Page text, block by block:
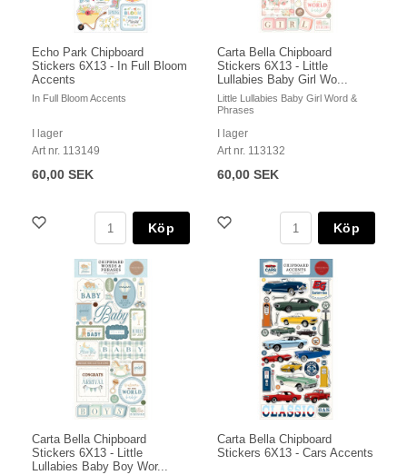
Echo Park Chipboard
Stickers 6X13 - In Full Bloom
Accents
In Full Bloom Accents
I lager
Art nr. 113149
60,00 SEK
Köp
Carta Bella Chipboard
Stickers 6X13 - Little
Lullabies Baby Girl Wo...
Little Lullabies Baby Girl Word &
Phrases
I lager
Art nr. 113132
60,00 SEK
Köp
Carta Bella Chipboard
Stickers 6X13 - Little
Lullabies Baby Boy Wor...
Carta Bella Chipboard
Stickers 6X13 - Cars Accents